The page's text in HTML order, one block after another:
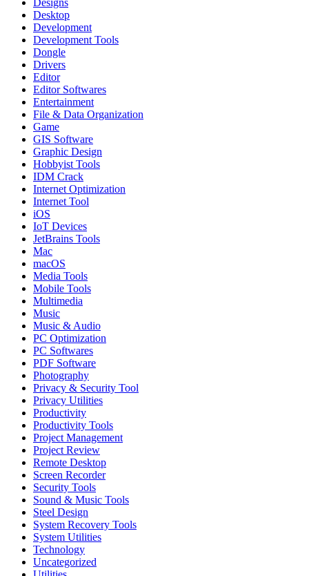
Desktop
Development
Development Tools
Dongle
Drivers
Editor
Editor Softwares
Entertainment
File & Data Organization
Game
GIS Software
Graphic Design
Hobbyist Tools
IDM Crack
Internet Optimization
Internet Tool
iOS
IoT Devices
JetBrains Tools
Mac
macOS
Media Tools
Mobile Tools
Multimedia
Music
Music & Audio
PC Optimization
PC Softwares
PDF Software
Photography
Privacy & Security Tool
Privacy Utilities
Productivity
Productivity Tools
Project Management
Project Review
Remote Desktop
Screen Recorder
Security Tools
Sound & Music Tools
Steel Design
System Recovery Tools
System Utilities
Technology
Uncategorized